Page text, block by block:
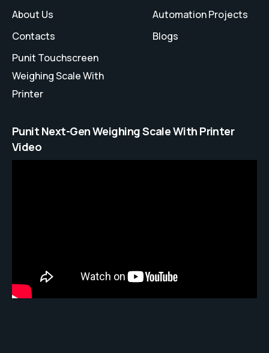
About Us
Contacts
Punit Touchscreen
Weighing Scale With
Printer
Automation Projects
Blogs
Punit Next-Gen Weighing Scale With Printer
Video